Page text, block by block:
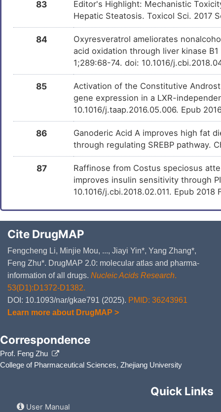
83
Editor's Highlight: Mechanistic
Hepatic Steatosis. Toxicol Sci. 2017
84
Oxyresveratrol ameliorates
acid oxidation through liver kinase
1;289:68-74. doi: 10.1016/
85
Activation of the Constitutive
gene expression in a LXR-
10.1016/j.taap.2016.05.006. Epub
86
Ganoderic Acid A improves high fat
through regulating SREBP pathway.
87
Raffinose from Costus speciosus
improves insulin sensitivity through
10.1016/j.cbi.2018.02.011. Epub 2018
Cite DrugMAP
Fengcheng Li, Minjie Mou, ..., Jiayi Yin*, Yang Zhang*,
Feng Zhu*. DrugMAP 2.0: molecular atlas and pharma-
information of all drugs. Nucleic Acids Research.
53(D1):D1372-D1382.
DOI: 10.1093/nar/gkae791 (2025). PMID: 36243961
Learn more about DrugMAP >
Correspondence
Prof. Feng Zhu
College of Pharmaceutical Sciences, Zhejiang University
Quick Links
User Manual